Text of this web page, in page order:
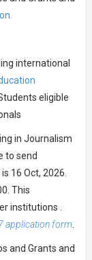
international
eligible
in Journalism
to send
16 Oct, 2026.
This
institutions .
application form.
and Grants and